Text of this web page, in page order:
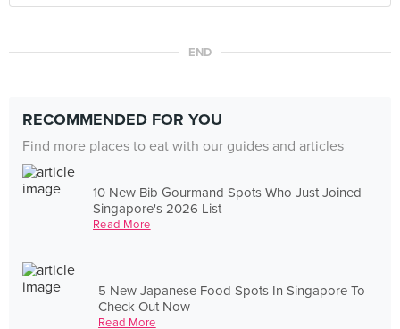
END
RECOMMENDED FOR YOU
Find more places to eat with our guides and articles
10 New Bib Gourmand Spots Who Just Joined
Singapore's 2026 List
Read More
5 New Japanese Food Spots In Singapore To
Check Out Now
Read More